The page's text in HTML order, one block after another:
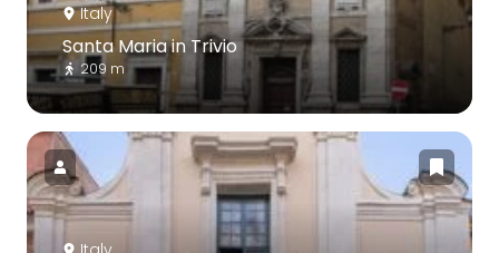
Italy
Santa Maria in Trivio
209 m